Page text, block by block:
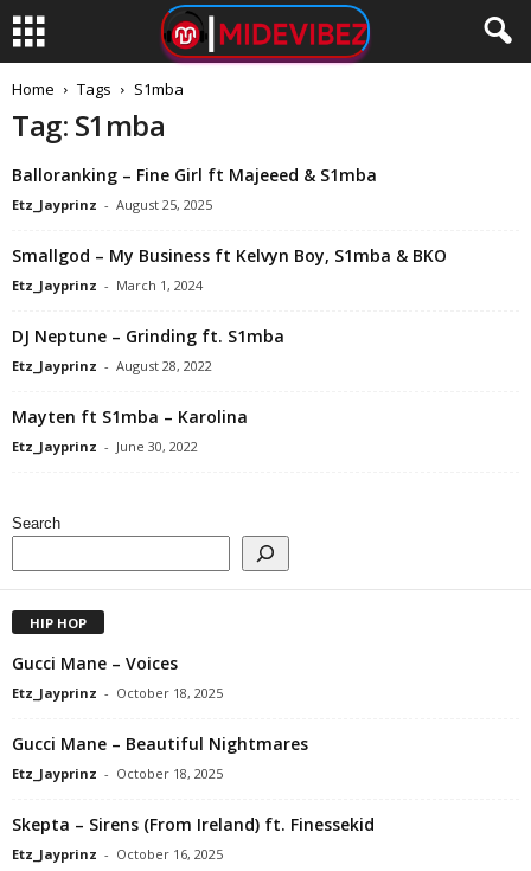
Home Tags S1mba
Tag: S1mba
Balloranking – Fine Girl ft Majeeed & S1mba
Etz_Jayprinz - August 25, 2025
Smallgod – My Business ft Kelvyn Boy, S1mba & BKO
Etz_Jayprinz - March 1, 2024
DJ Neptune – Grinding ft. S1mba
Etz_Jayprinz - August 28, 2022
Mayten ft S1mba – Karolina
Etz_Jayprinz - June 30, 2022
Search
HIP HOP
Gucci Mane – Voices
Etz_Jayprinz - October 18, 2025
Gucci Mane – Beautiful Nightmares
Etz_Jayprinz - October 18, 2025
Skepta – Sirens (From Ireland) ft. Finessekid
Etz_Jayprinz - October 16, 2025